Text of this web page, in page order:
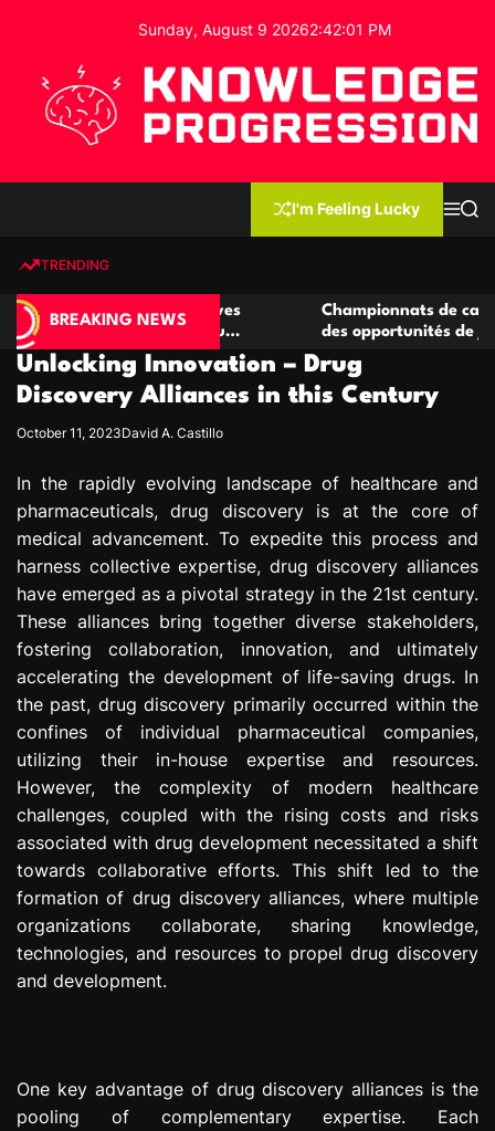
o
Sunday, August 9 20262:42:02 PM
e
d
g
e
P
o
r
e
s
s
i
n
I'm Feeling Lucky
MS
TRENDING
BREAKING NEWS
compétitives
de jeu
Championnats de casino
des opportunités de jeu virtuel
Unlocking Innovation – Drug
Discovery Alliances in this Century
October 11, 2023David A. Castillo
In the rapidly evolving landscape of healthcare and
pharmaceuticals, drug discovery is at the core of
medical advancement. To expedite this process and
harness collective expertise, drug discovery alliances
have emerged as a pivotal strategy in the 21st century.
These alliances bring together diverse stakeholders,
fostering collaboration, innovation, and ultimately
accelerating the development of life-saving drugs. In
the past, drug discovery primarily occurred within the
confines of individual pharmaceutical companies,
utilizing their in-house expertise and resources.
However, the complexity of modern healthcare
challenges, coupled with the rising costs and risks
associated with drug development necessitated a shift
towards collaborative efforts. This shift led to the
formation of drug discovery alliances, where multiple
organizations collaborate, sharing knowledge,
technologies, and resources to propel drug discovery
and development.
One key advantage of drug discovery alliances is the
pooling of complementary expertise. Each